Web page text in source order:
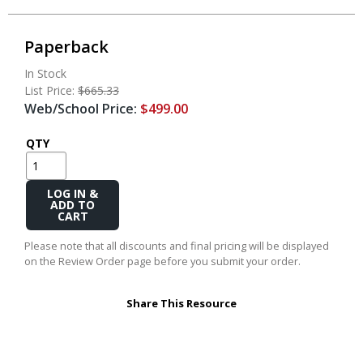
Paperback
In Stock
List Price: $665.33
Web/School Price: $499.00
QTY
Add
Cart
Please note that all discounts and final pricing will be displayed
on the Review Order page before you submit your order.
Share This Resource